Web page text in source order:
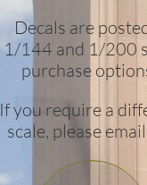
Decals are
1/144 and 1/200
purchase
If you require a
scale, please